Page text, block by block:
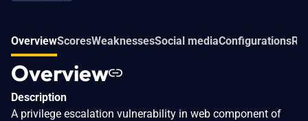
OverviewScoresWeaknessesSocial mediaConfigurations
Overview
Description
A privilege escalation vulnerability in web component of